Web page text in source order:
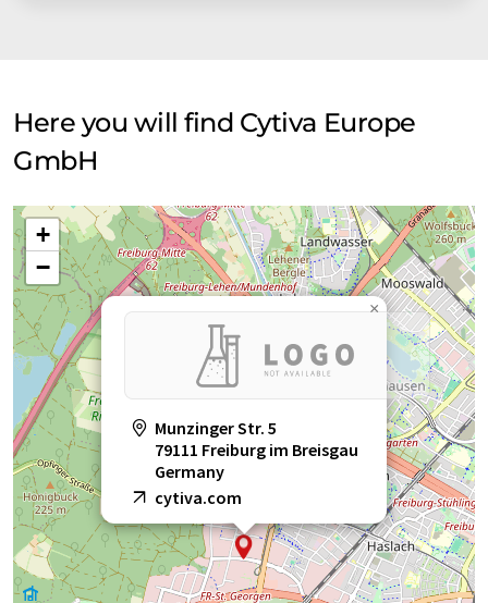
Here you will find Cytiva Europe
GmbH
Munzinger Str. 5
79111 Freiburg im Breisgau
Germany
cytiva.com
×
+
−